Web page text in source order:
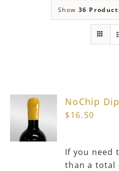
Show 36
NoChip
$16.50
If you need
than a total